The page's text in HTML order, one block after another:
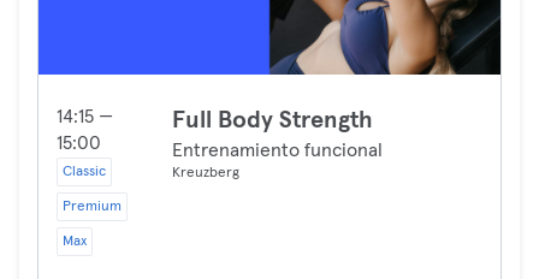
14:15 —
15:00
Classic
Premium
Max
Full Body Strength
Entrenamiento funcional
Kreuzberg